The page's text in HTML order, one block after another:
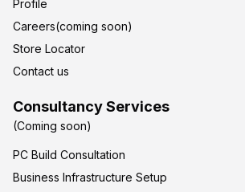
Profile
Careers(coming soon)
Store Locator
Contact us
Consultancy Services
(Coming soon)
PC Build Consultation
Business Infrastructure Setup